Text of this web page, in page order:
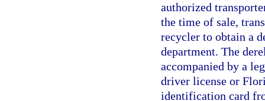
authorized
the time of sale,
recycler to obtain a
department. The
accompanied by a
driver license or
identification card